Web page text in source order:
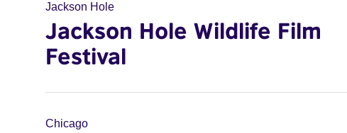
Jackson Hole
Jackson Hole Wildlife Film
Festival
Chicago